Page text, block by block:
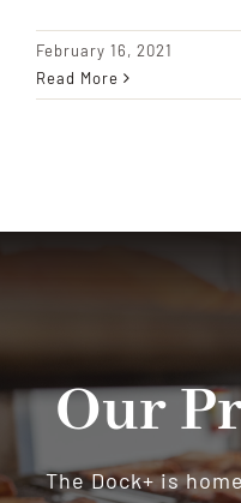
February 16, 2021
Read More
Our
The Dock+ is